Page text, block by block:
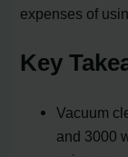
expenses of
Key
Vacuum
and 3000